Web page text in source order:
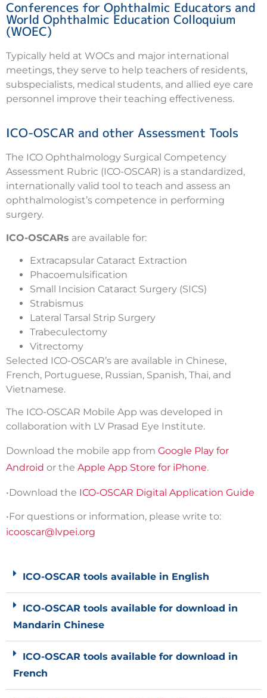
Conferences for Ophthalmic Educators and
World Ophthalmic Education Colloquium
(WOEC)
Typically held at WOCs and major international
meetings, they serve to help teachers of residents,
subspecialists, medical students, and allied eye care
personnel improve their teaching effectiveness.
ICO-OSCAR and other Assessment Tools
The ICO Ophthalmology Surgical Competency
Assessment Rubric (ICO-OSCAR) is a standardized,
internationally valid tool to teach and assess an
ophthalmologist’s competence in performing
surgery.
ICO-OSCARs are available for:
Extracapsular Cataract Extraction
Phacoemulsification
Small Incision Cataract Surgery (SICS)
Strabismus
Lateral Tarsal Strip Surgery
Trabeculectomy
Vitrectomy
Selected ICO-OSCAR’s are available in Chinese,
French, Portuguese, Russian, Spanish, Thai, and
Vietnamese.
The ICO-OSCAR Mobile App was developed in
collaboration with LV Prasad Eye Institute.
Download the mobile app from Google Play for
Android or the Apple App Store for iPhone.
•Download the ICO-OSCAR Digital Application Guide
•For questions or information, please write to:
icooscar@lvpei.org
ICO-OSCAR tools available in English
ICO-OSCAR tools available for download in
Mandarin Chinese
ICO-OSCAR tools available for download in
French